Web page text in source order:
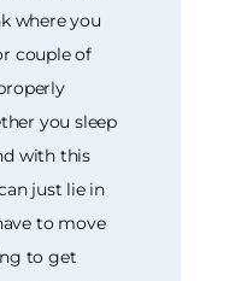
where you
couple of
you sleep
with this
just lie in
to move
to get